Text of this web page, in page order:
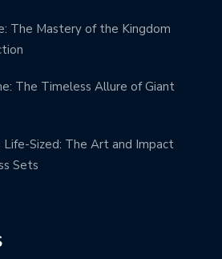
The Mastery of the Kingdom
The Timeless Allure of Giant
Life-Sized: The Art and Impact
Sets